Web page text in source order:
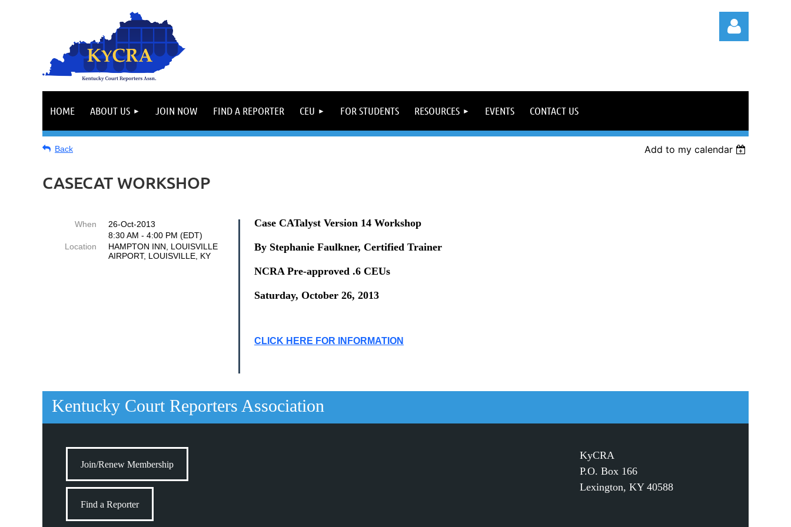
Log in
HOME ABOUT US JOIN NOW FIND A REPORTER CEU FOR STUDENTS RESOURCES EVENTS CONTACT US
Back Add to my calendar
CASECAT WORKSHOP
When
26-Oct-2013
8:30 AM - 4:00 PM (EDT)
Location
HAMPTON INN, LOUISVILLE
AIRPORT, LOUISVILLE, KY
Case CATalyst Version 14 Workshop
By Stephanie Faulkner, Certified Trainer
NCRA Pre-approved .6 CEUs
Saturday, October 26, 2013
CLICK HERE FOR INFORMATION
Kentucky Court Reporters Association
Join/Renew Membership
Find a Reporter
KyCRA
P.O. Box 166
Lexington, KY 40588